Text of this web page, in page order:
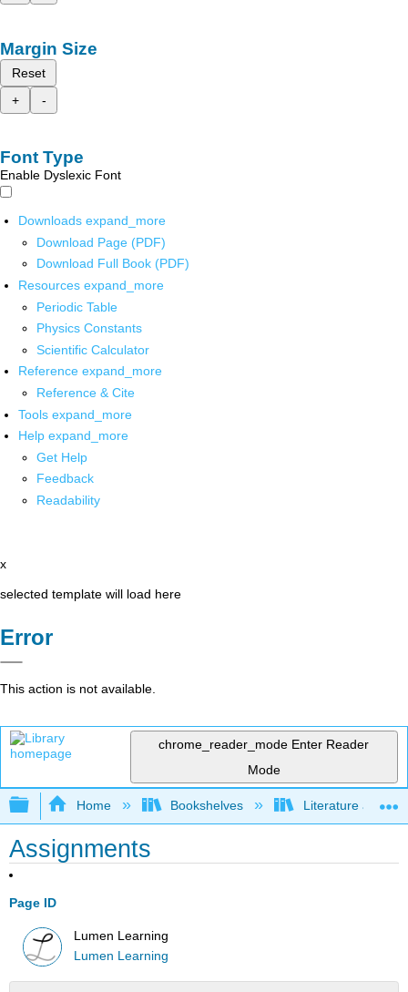
Margin Size
Reset
+
-
Font Type
Enable Dyslexic Font
Downloads expand_more
Download Page (PDF)
Download Full Book (PDF)
Resources expand_more
Periodic Table
Physics Constants
Scientific Calculator
Reference expand_more
Reference & Cite
Tools expand_more
Help expand_more
Get Help
Feedback
Readability
x
selected template will load here
Error
This action is not available.
chrome_reader_mode Enter Reader
Mode
Expand/collapse global hierarchy
Home Bookshelves Literature and
Assignments
Page ID
Lumen Learning
Lumen Learning